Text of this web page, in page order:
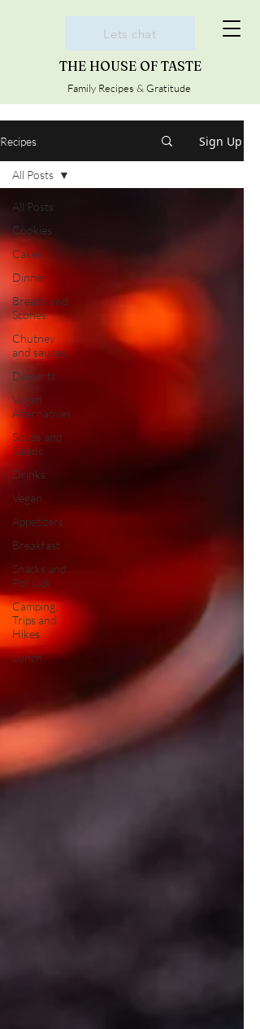
THE HOUSE OF TASTE
Family Recipes & Gratitude
Lets chat
Recipes Sign Up
All Posts
Cookies
Cakes
Dinner
Breads and
Scones
Chutney
and sauces
Desserts
Vegan
Alternatives
Soups and
Salads
Drinks
Vegan
Appetizers
Breakfast
Snacks and
Pot luck
Camping,
Trips and
Hikes
Lunch
All Posts